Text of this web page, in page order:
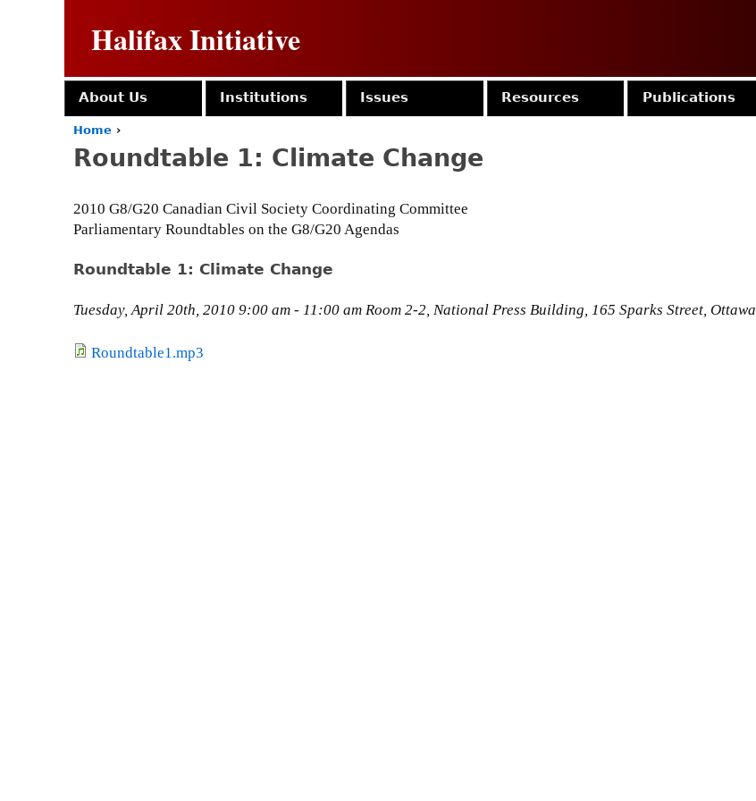
Halifax Initiative
o
r
e
e
e
Home ›
Roundtable 1: Climate Change
2010 G8/G20 Canadian Civil Society Coordinating Committee
Parliamentary Roundtables on the G8/G20 Agendas
Roundtable 1: Climate Change
Tuesday, April 20th, 2010 9:00 am - 11:00 am Room 2-2, National Press Building, 165 Sparks Street, Ottawa
Roundtable1.mp3
About Us Institutions Issues Resources Publications